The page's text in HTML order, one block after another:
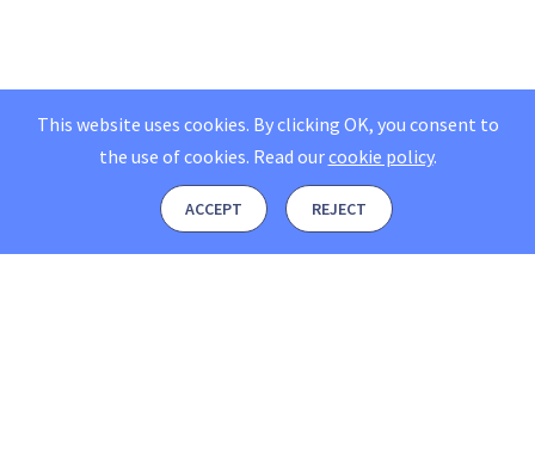
This website uses cookies. By clicking OK, you consent to
the use of cookies. Read ourcookie policy.
ACCEPT REJECT